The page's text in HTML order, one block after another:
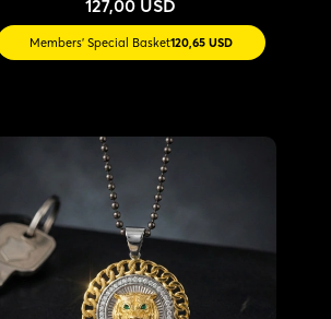
127,00 USD
Members' Special Basket120,65 USD